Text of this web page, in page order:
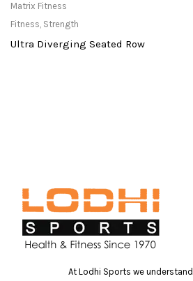
Matrix Fitness
Fitness, Strength
Ultra Diverging Seated Row
At Lodhi Sports we